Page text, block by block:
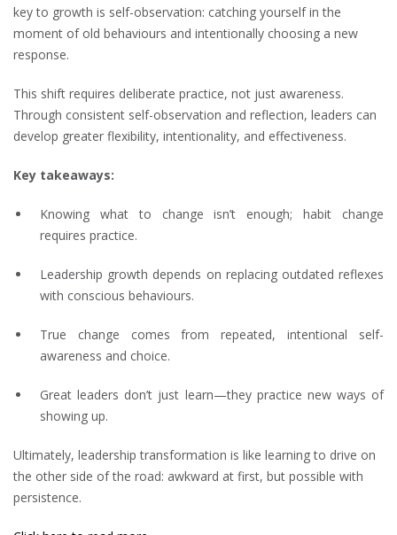
key to growth is self-observation: catching yourself in the
moment of old behaviours and intentionally choosing a new
response.
This shift requires deliberate practice, not just awareness.
Through consistent self-observation and reflection, leaders can
develop greater flexibility, intentionality, and effectiveness.
Key takeaways:
Knowing what to change isn’t enough; habit change
requires practice.
Leadership growth depends on replacing outdated reflexes
with conscious behaviours.
True change comes from repeated, intentional self-
awareness and choice.
Great leaders don’t just learn—they practice new ways of
showing up.
Ultimately, leadership transformation is like learning to drive on
the other side of the road: awkward at first, but possible with
persistence.